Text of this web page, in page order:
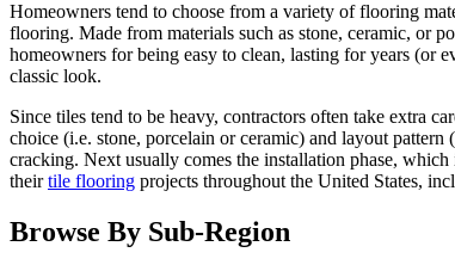
Homeowners tend to choose from a variety of flooring
flooring. Made from materials such as stone, ceramic, or
homeowners for being easy to clean, lasting for years (or
classic look.
Since tiles tend to be heavy, contractors often take extra
choice (i.e. stone, porcelain or ceramic) and layout
cracking. Next usually comes the installation phase,
theirtile flooring projects throughout the United States,
Browse By Sub-Region